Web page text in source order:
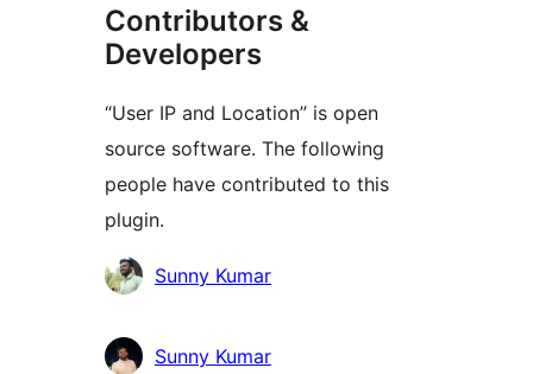
Contributors &
Developers
“User IP and Location” is open
source software. The following
people have contributed to this
plugin.
Contributors
Sunny Kumar
Sunny Kumar